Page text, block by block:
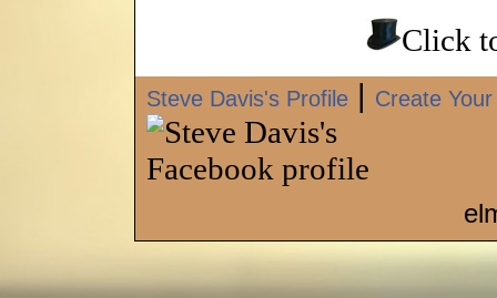
Click
Steve Davis's Profile | Create